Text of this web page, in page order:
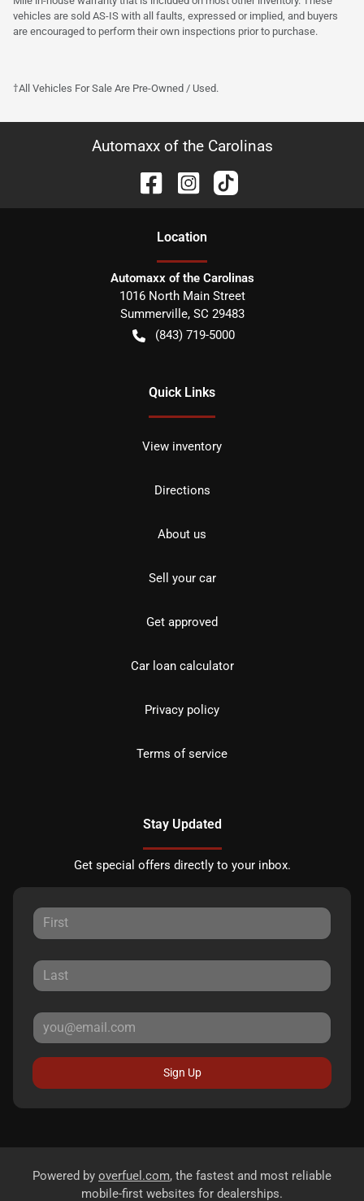
vehicles are sold AS-IS with all faults, expressed or implied, and buyers
are encouraged to perform their own inspections prior to purchase.
†All Vehicles For Sale Are Pre-Owned / Used.
Automaxx of the Carolinas
Location
Automaxx of the Carolinas
1016 North Main Street
Summerville, SC 29483
(843) 719-5000
Quick Links
View inventory
Directions
About us
Sell your car
Get approved
Car loan calculator
Privacy policy
Terms of service
Stay Updated
Get special offers directly to your inbox.
Sign Up
Powered by overfuel.com, the fastest and most reliable
mobile-first websites for dealerships.